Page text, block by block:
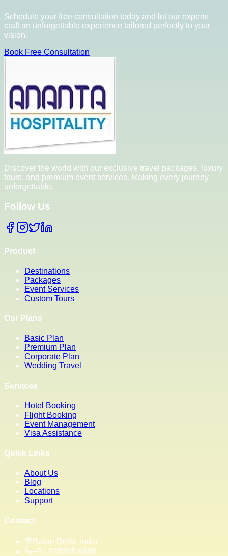
Schedule your free consultation today and let our experts
craft an unforgettable experience tailored perfectly to your
vision.
Book Free Consultation
Discover the world with our exclusive travel packages, luxury
tours, and premium event services. Making every journey
unforgettable.
Follow Us
Product
Destinations
Packages
Event Services
Custom Tours
Our Plans
Basic Plan
Premium Plan
Corporate Plan
Wedding Travel
Services
Hotel Booking
Flight Booking
Event Management
Visa Assistance
Quick Links
About Us
Blog
Locations
Support
Contact
Burari Delhi, India
+91 935505 6666